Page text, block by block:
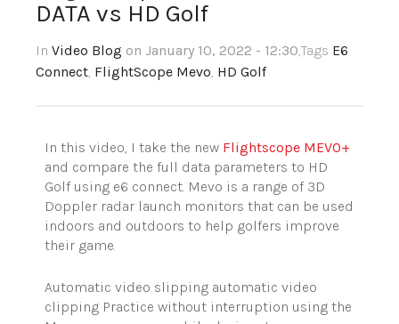
DATA vs HD Golf
In Video Blog on January 10, 2022 - 12:30,Tags E6
Connect, FlightScope Mevo, HD Golf
In this video, I take the new Flightscope MEVO+
and compare the full data parameters to HD
Golf using e6 connect. Mevo is a range of 3D
Doppler radar launch monitors that can be used
indoors and outdoors to help golfers improve
their game.
Automatic video slipping automatic video
clipping Practice without interruption using the